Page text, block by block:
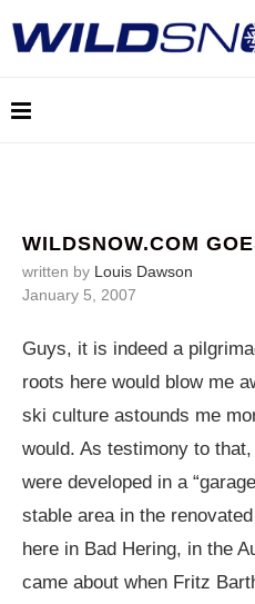
WILDSNOW.COM
written by Louis Dawson
January 5, 2007
Guys, it is indeed a
roots here would blow me
ski culture astounds me
would. As testimony to
were developed in a
stable area in the
here in Bad Hering, in the
came about when Fritz